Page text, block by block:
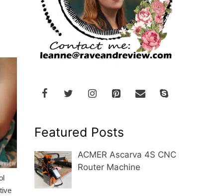
Featured Posts
ACMER Ascarva 4S CNC
Router Machine